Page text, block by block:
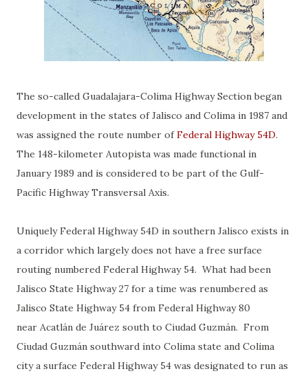
The so-called Guadalajara-Colima Highway Section began
development in the states of Jalisco and Colima in 1987 and
was assigned the route number ofFederal Highway 54D.
The 148-kilometer Autopista was made functional in
January 1989 and is considered to be part of the Gulf-
Pacific Highway Transversal Axis.
Uniquely Federal Highway 54D in southern Jalisco exists in
a corridor which largely does not have a free surface
routing numbered Federal Highway 54. What had been
Jalisco State Highway 27 for a time was renumbered as
Jalisco State Highway 54 from Federal Highway 80
near Acatlán de Juárez south to Ciudad Guzmán. From
Ciudad Guzmán southward into Colima state and Colima
city a surface Federal Highway 54 was designated to run as